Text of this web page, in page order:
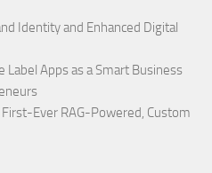
Identity and Enhanced Digital
Apps as a Smart Business
Ever RAG-Powered, Custom